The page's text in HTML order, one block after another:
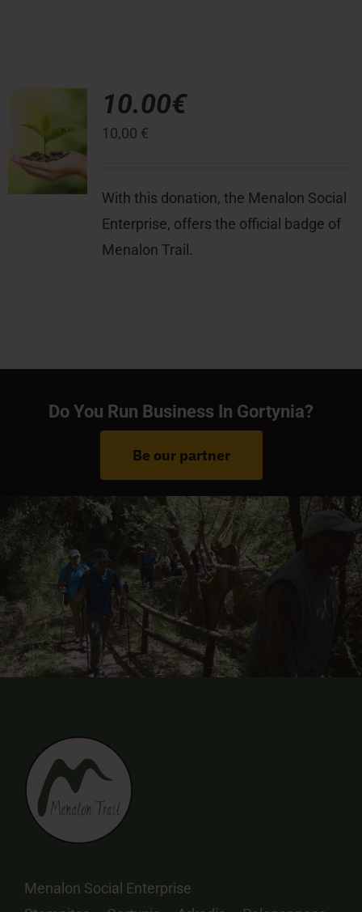
10.00€
10,00 €
With this donation, the Menalon Social
Enterprise, offers the official badge of
Menalon Trail.
Do You Run Business In Gortynia?
Be our partner
Menalon Social Enterprise